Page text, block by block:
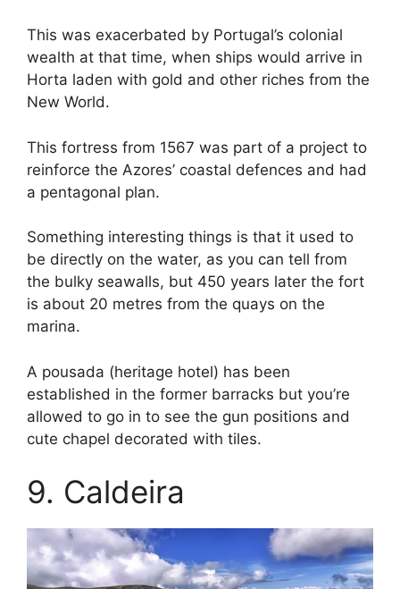
This was exacerbated by Portugal’s colonial
wealth at that time, when ships would arrive in
Horta laden with gold and other riches from the
New World.
This fortress from 1567 was part of a project to
reinforce the Azores’ coastal defences and had
a pentagonal plan.
Something interesting things is that it used to
be directly on the water, as you can tell from
the bulky seawalls, but 450 years later the fort
is about 20 metres from the quays on the
marina.
A pousada (heritage hotel) has been
established in the former barracks but you’re
allowed to go in to see the gun positions and
cute chapel decorated with tiles.
9. Caldeira